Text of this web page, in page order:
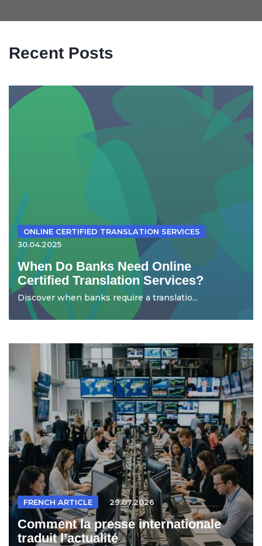
Recent Posts
ONLINE CERTIFIED TRANSLATION SERVICES
30.04.2025
When Do Banks Need Online
Certified Translation Services?
Discover when banks require a translatio...
FRENCH ARTICLE 29.07.2026
Comment la presse internationale
traduit l’actualité